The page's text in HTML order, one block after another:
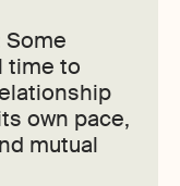
Some
time to
own pace,
mutual